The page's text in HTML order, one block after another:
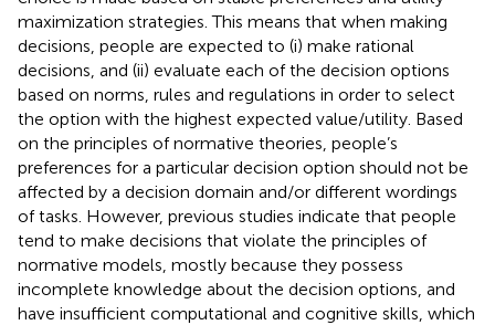
maximization strategies. This means that when making
decisions, people are expected to (i) make rational
decisions, and (ii) evaluate each of the decision options
based on norms, rules and regulations in order to select
the option with the highest expected value/utility. Based
on the principles of normative theories, people’s
preferences for a particular decision option should not be
affected by a decision domain and/or different wordings
of tasks. However, previous studies indicate that people
tend to make decisions that violate the principles of
normative models, mostly because they possess
incomplete knowledge about the decision options, and
have insufficient computational and cognitive skills, which